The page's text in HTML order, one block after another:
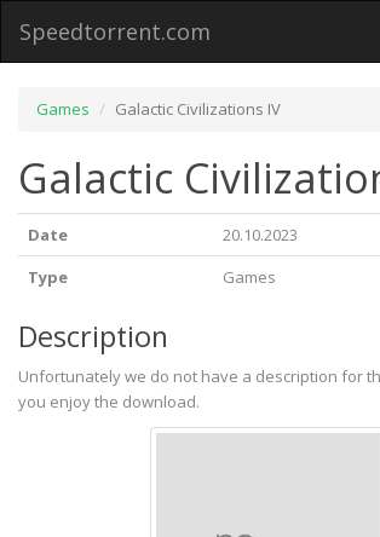
Speedtorrent.com
Games Galactic Civilizations IV
Galactic
Date
20.10.2023
Type
Games
Description
Unfortunately we do not have a description for
you enjoy the download.